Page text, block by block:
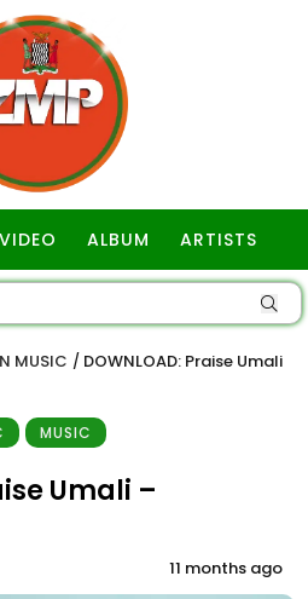
VIDEO ALBUM ARTISTS
MUSIC / DOWNLOAD: Praise Umali
MUSIC
Umali –
11 months ago